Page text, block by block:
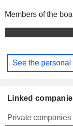
Members of the
See the personal
Linked
Private companies